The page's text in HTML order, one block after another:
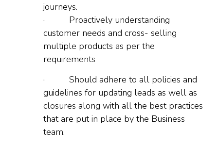
journeys.
· Proactively understanding
customer needs and cross- selling
multiple products as per the
requirements
· Should adhere to all policies and
guidelines for updating leads as well as
closures along with all the best practices
that are put in place by the Business
team.